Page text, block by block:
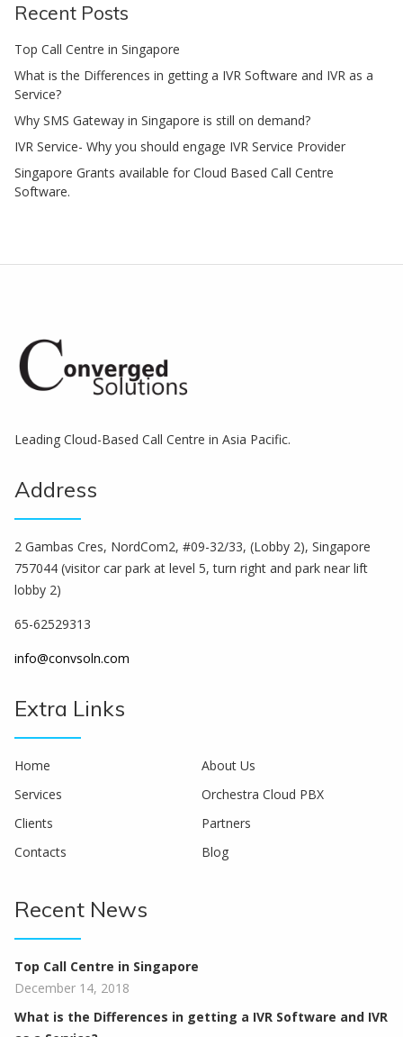
Recent Posts
Top Call Centre in Singapore
What is the Differences in getting a IVR Software and IVR as a
Service?
Why SMS Gateway in Singapore is still on demand?
IVR Service- Why you should engage IVR Service Provider
Singapore Grants available for Cloud Based Call Centre
Software.
Leading Cloud-Based Call Centre in Asia Pacific.
Address
2 Gambas Cres, NordCom2, #09-32/33, (Lobby 2), Singapore
757044 (visitor car park at level 5, turn right and park near lift
lobby 2)
65-62529313
info@convsoln.com
Extra Links
Home
About Us
Services
Orchestra Cloud PBX
Clients
Partners
Contacts
Blog
Recent News
Top Call Centre in Singapore
December 14, 2018
What is the Differences in getting a IVR Software and IVR